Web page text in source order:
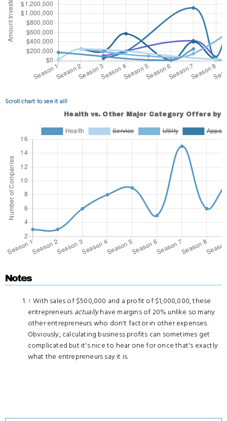
Scroll chart to see it all!
Notes
↑ With sales of $500,000 and a profit of $1,000,000, these
entrepreneurs actuallyhave margins of 20% unlike so many
other entrepreneurs who don't factor in other expenses.
Obviously, calculating business profits can sometimes get
complicated but it's nice to hear one for once that's exactly
what the entrepreneurs say it is.